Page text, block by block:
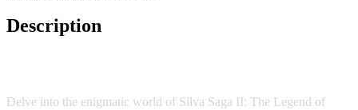
Description
Delve into the enigmatic world of Silva Saga II: The Legend of